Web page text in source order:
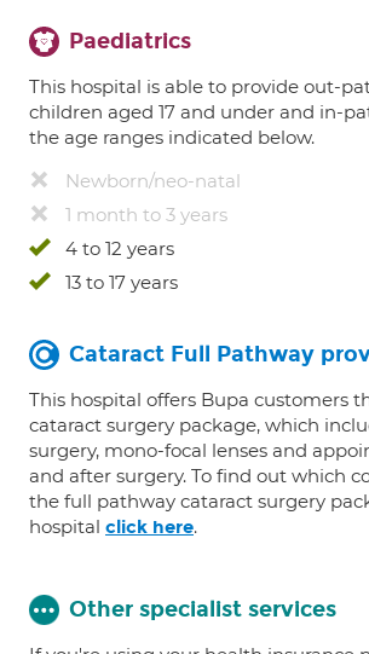
Paediatrics
This hospital is able to provide out-
children aged 17 and under and in-
the age ranges indicated below.
Newborn/neo-natal
1 month to 3 years
4 to 12 years
13 to 17 years
Cataract Full Pathway
This hospital offers Bupa customers
cataract surgery package, which
surgery, mono-focal lenses and
and after surgery. To find out which
the full pathway cataract surgery
hospital click here.
Other specialist services